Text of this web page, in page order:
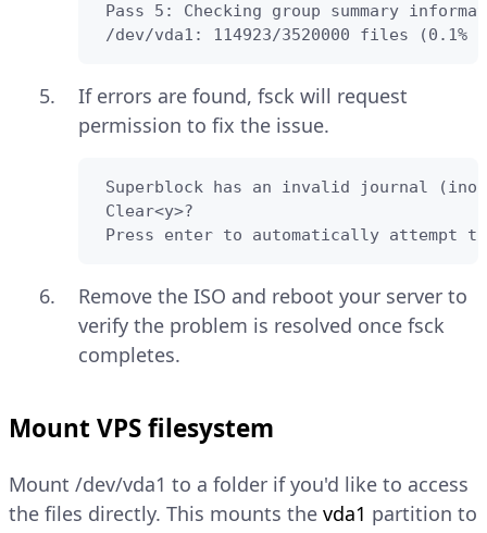
Pass 5: Checking group summary
/dev/vda1: 114923/3520000 files (0.1%
If errors are found, fsck will request
permission to fix the issue.
Superblock has an invalid journal
Clear<y>?
Press enter to automatically attempt
Remove the ISO and reboot your server to
verify the problem is resolved once fsck
completes.
Mount VPS filesystem
Mount /dev/vda1 to a folder if you'd like to access
the files directly. This mounts the vda1 partition to